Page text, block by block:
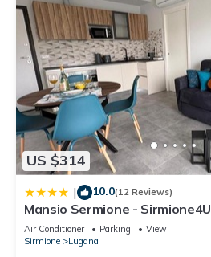
US $314
| 10.0(12 Reviews)
Mansio Sermione - Sirmione4U
Air Conditioner Parking
View
Sirmione
Lugana